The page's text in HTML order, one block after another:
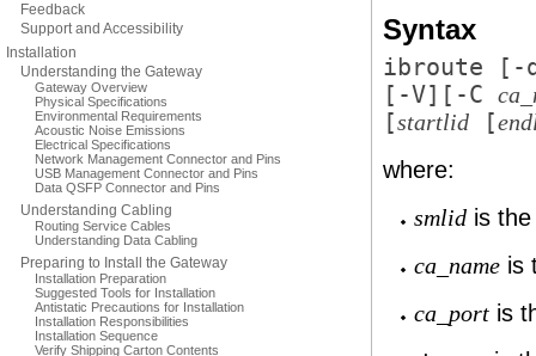
Feedback
Support and Accessibility
Installation
Understanding the Gateway
Gateway Overview
Physical Specifications
Environmental Requirements
Acoustic Noise Emissions
Electrical Specifications
Network Management Connector and Pins
USB Management Connector and Pins
Data QSFP Connector and Pins
Understanding Cabling
Routing Service Cables
Understanding Data Cabling
Preparing to Install the Gateway
Installation Preparation
Suggested Tools for Installation
Antistatic Precautions for Installation
Installation Responsibilities
Installation Sequence
Verify Shipping Carton Contents
Syntax
ibroute [ -
[ -V][ -C
[startlid [
where:
smlid is
ca_name is
ca_port is